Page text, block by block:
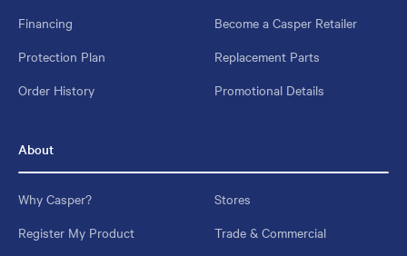
Financing
Become a Casper Retailer
Protection Plan
Replacement Parts
Order History
Promotional Details
About
Why Casper?
Stores
Register My Product
Trade & Commercial